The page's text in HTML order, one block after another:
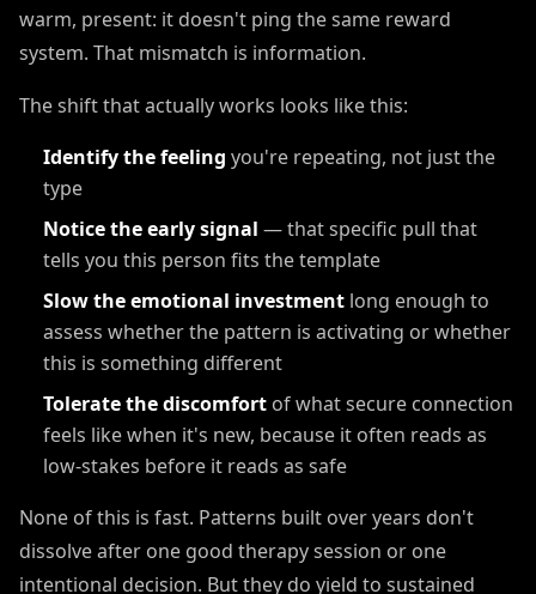
warm, present: it doesn't ping the same reward
system. That mismatch is information.
The shift that actually works looks like this:
Identify the feeling you're repeating, not just the
type
Notice the early signal — that specific pull that
tells you this person fits the template
Slow the emotional investment long enough to
assess whether the pattern is activating or whether
this is something different
Tolerate the discomfort of what secure connection
feels like when it's new, because it often reads as
low-stakes before it reads as safe
None of this is fast. Patterns built over years don't
dissolve after one good therapy session or one
intentional decision. But they do yield to sustained